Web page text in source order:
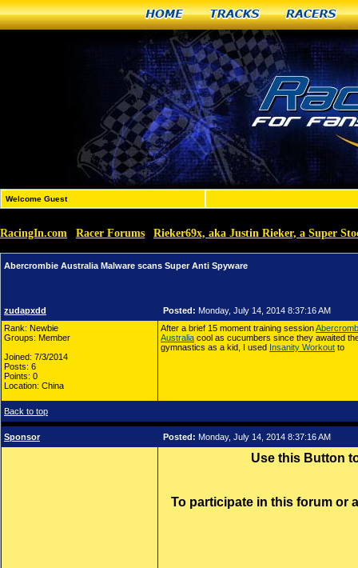
Home Tracks Racers
Welcome Guest
RacingIn.com Racer Forums Rieker69x, aka Justin Rieker, a Super
Abercrombie Australia Malware scans Super Anti Spyware
zudapxdd Posted: Monday, July 14, 2014 8:37:16 AM
Rank: Newbie
Groups: Member
Joined: 7/3/2014
Posts: 6
Points: 0
Location: China
After a brief 15 moment training session
Australia cool as cucumbers since they awaited
gymnastics as a kid, I used Insanity Workout to
Back to top
Sponsor Posted: Monday, July 14, 2014 8:37:16 AM
Use this Button
To participate in this forum or